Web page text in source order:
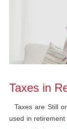
Taxes in
Taxes are Still
used in